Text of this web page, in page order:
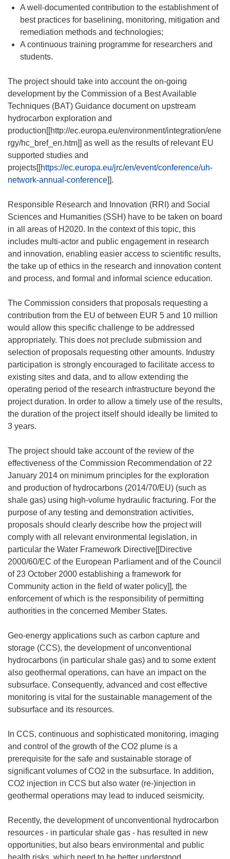
A well-documented contribution to the establishment of
best practices for baselining, monitoring, mitigation and
remediation methods and technologies;
A continuous training programme for researchers and
students.
The project should take into account the on-going
development by the Commission of a Best Available
Techniques (BAT) Guidance document on upstream
hydrocarbon exploration and
production[[http://ec.europa.eu/environment/integration/ene
rgy/hc_bref_en.htm]] as well as the results of relevant EU
supported studies and
projects[[https://ec.europa.eu/jrc/en/event/conference/uh-
network-annual-conference]].
Responsible Research and Innovation (RRI) and Social
Sciences and Humanities (SSH) have to be taken on board
in all areas of H2020. In the context of this topic, this
includes multi-actor and public engagement in research
and innovation, enabling easier access to scientific results,
the take up of ethics in the research and innovation content
and process, and formal and informal science education.
The Commission considers that proposals requesting a
contribution from the EU of between EUR 5 and 10 million
would allow this specific challenge to be addressed
appropriately. This does not preclude submission and
selection of proposals requesting other amounts. Industry
participation is strongly encouraged to facilitate access to
existing sites and data, and to allow extending the
operating period of the research infrastructure beyond the
project duration. In order to allow a timely use of the results,
the duration of the project itself should ideally be limited to
3 years.
The project should take account of the review of the
effectiveness of the Commission Recommendation of 22
January 2014 on minimum principles for the exploration
and production of hydrocarbons (2014/70/EU) (such as
shale gas) using high-volume hydraulic fracturing. For the
purpose of any testing and demonstration activities,
proposals should clearly describe how the project will
comply with all relevant environmental legislation, in
particular the Water Framework Directive[[Directive
2000/60/EC of the European Parliament and of the Council
of 23 October 2000 establishing a framework for
Community action in the field of water policy]], the
enforcement of which is the responsibility of permitting
authorities in the concerned Member States.
Geo-energy applications such as carbon capture and
storage (CCS), the development of unconventional
hydrocarbons (in particular shale gas) and to some extent
also geothermal operations, can have an impact on the
subsurface. Consequently, advanced and cost effective
monitoring is vital for the sustainable management of the
subsurface and its resources.
In CCS, continuous and sophisticated monitoring, imaging
and control of the growth of the CO2 plume is a
prerequisite for the safe and sustainable storage of
significant volumes of CO2 in the subsurface. In addition,
CO2 injection in CCS but also water (re-)injection in
geothermal operations may lead to induced seismicity.
Recently, the development of unconventional hydrocarbon
resources - in particular shale gas - has resulted in new
opportunities, but also bears environmental and public
health risks, which need to be better understood,